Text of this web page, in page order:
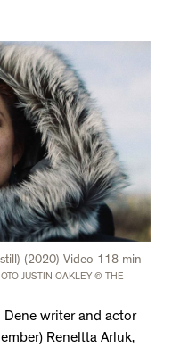
(2020) Video 118 min
JUSTIN OAKLEY © THE
Dene writer and actor
Reneltta Arluk,